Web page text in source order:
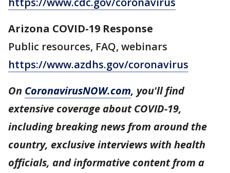
Arizona COVID-19 Response
Public resources, FAQ, webinars
https://www.azdhs.gov/coronavirus
On CoronavirusNOW.com, you'll find
extensive coverage about COVID-19,
including breaking news from around the
country, exclusive interviews with health
officials, and informative content from a